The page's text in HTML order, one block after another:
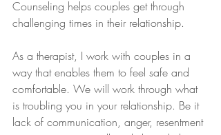
Counseling helps couples get through
challenging times in their relationship.
As a therapist, I work with couples in a
way that enables them to feel safe and
comfortable. We will work through what
is troubling you in your relationship. Be it
lack of communication, anger, resentment